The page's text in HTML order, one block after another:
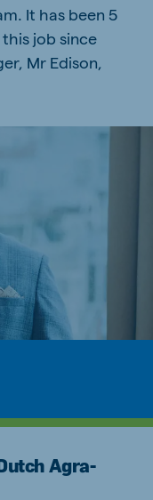
It has been 5
job since
Mr Edison,
Agra-